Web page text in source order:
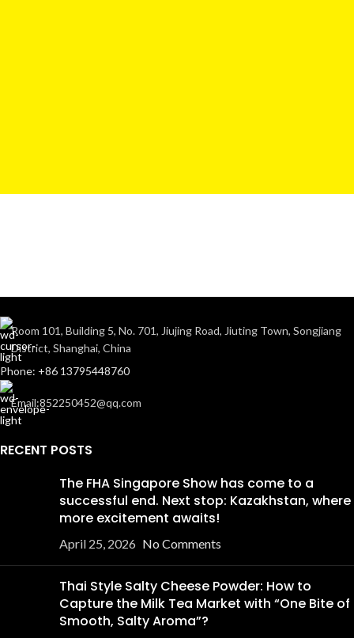
Room 101, Building 5, No. 701, Jiujing Road, Jiuting Town, Songjiang
District, Shanghai, China
Phone: +86 13795448760
Email:852250452@qq.com
RECENT POSTS
The FHA Singapore Show has come to a
successful end. Next stop: Kazakhstan, where
more excitement awaits!
April 25, 2026 No Comments
Thai Style Salty Cheese Powder: How to
Capture the Milk Tea Market with “One Bite of
Smooth, Salty Aroma”?